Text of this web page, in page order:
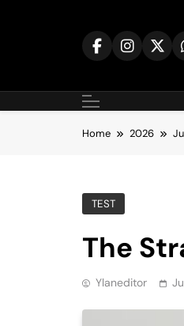
Home 2026
TEST
The
Ylaneditor